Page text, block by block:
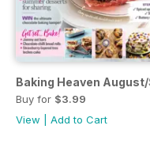
Baking Heaven
Buy for $3.99
View
Add to Cart